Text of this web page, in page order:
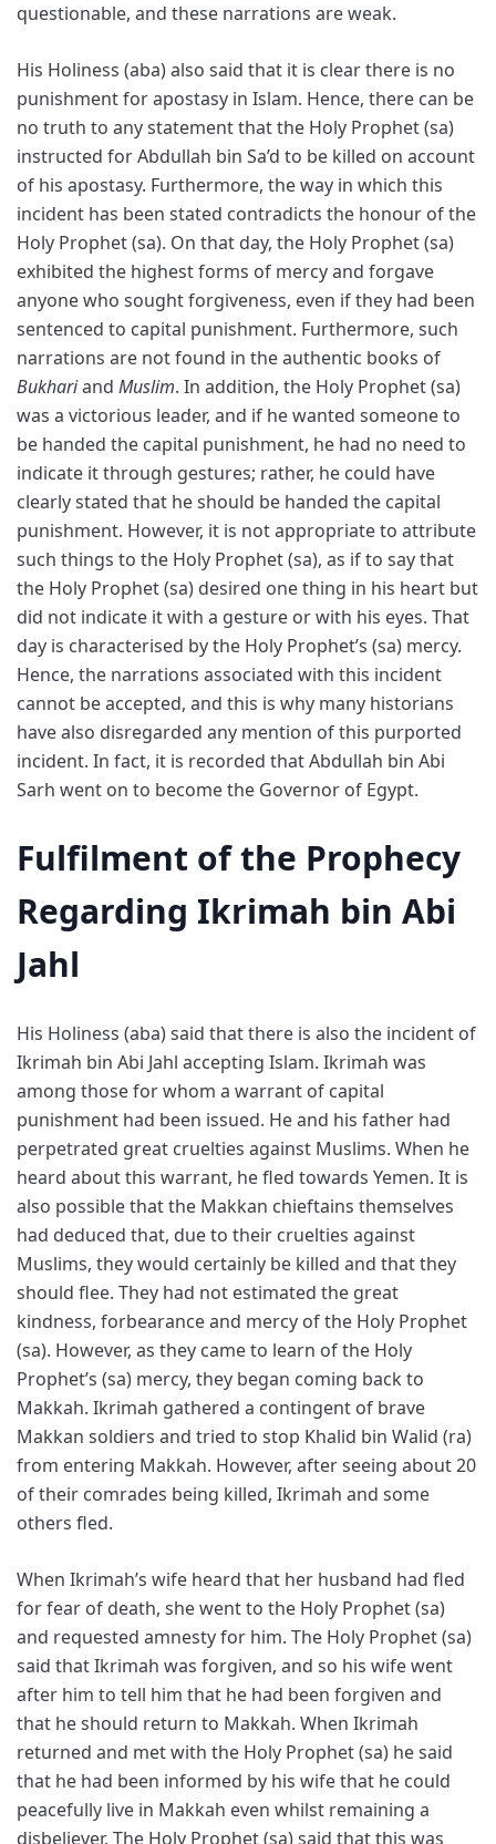
questionable, and these narrations are weak.
His Holiness (aba) also said that it is clear there is no
punishment for apostasy in Islam. Hence, there can be
no truth to any statement that the Holy Prophet (sa)
instructed for Abdullah bin Sa’d to be killed on account
of his apostasy. Furthermore, the way in which this
incident has been stated contradicts the honour of the
Holy Prophet (sa). On that day, the Holy Prophet (sa)
exhibited the highest forms of mercy and forgave
anyone who sought forgiveness, even if they had been
sentenced to capital punishment. Furthermore, such
narrations are not found in the authentic books of
Bukhariand Muslim. In addition, the Holy Prophet (sa)
was a victorious leader, and if he wanted someone to
be handed the capital punishment, he had no need to
indicate it through gestures; rather, he could have
clearly stated that he should be handed the capital
punishment. However, it is not appropriate to attribute
such things to the Holy Prophet (sa), as if to say that
the Holy Prophet (sa) desired one thing in his heart but
did not indicate it with a gesture or with his eyes. That
day is characterised by the Holy Prophet’s (sa) mercy.
Hence, the narrations associated with this incident
cannot be accepted, and this is why many historians
have also disregarded any mention of this purported
incident. In fact, it is recorded that Abdullah bin Abi
Sarh went on to become the Governor of Egypt.
Fulfilment of the Prophecy
Regarding Ikrimah bin Abi
Jahl
His Holiness (aba) said that there is also the incident of
Ikrimah bin Abi Jahl accepting Islam. Ikrimah was
among those for whom a warrant of capital
punishment had been issued. He and his father had
perpetrated great cruelties against Muslims. When he
heard about this warrant, he fled towards Yemen. It is
also possible that the Makkan chieftains themselves
had deduced that, due to their cruelties against
Muslims, they would certainly be killed and that they
should flee. They had not estimated the great
kindness, forbearance and mercy of the Holy Prophet
(sa). However, as they came to learn of the Holy
Prophet’s (sa) mercy, they began coming back to
Makkah. Ikrimah gathered a contingent of brave
Makkan soldiers and tried to stop Khalid bin Walid (ra)
from entering Makkah. However, after seeing about 20
of their comrades being killed, Ikrimah and some
others fled.
When Ikrimah’s wife heard that her husband had fled
for fear of death, she went to the Holy Prophet (sa)
and requested amnesty for him. The Holy Prophet (sa)
said that Ikrimah was forgiven, and so his wife went
after him to tell him that he had been forgiven and
that he should return to Makkah. When Ikrimah
returned and met with the Holy Prophet (sa) he said
that he had been informed by his wife that he could
peacefully live in Makkah even whilst remaining a
disbeliever. The Holy Prophet (sa) said that this was